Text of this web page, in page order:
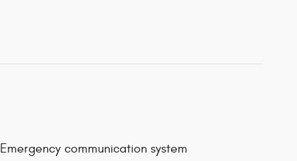
Emergency communication system